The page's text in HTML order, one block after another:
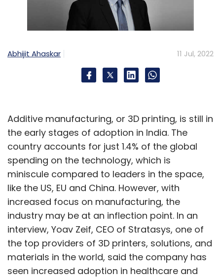
from their business goals, “even when the fires
start to burn”. Penn also allegedly asked his
indicator of an increasing volume of on-
ground protests. The latter rose in India due to
the company initially rolling out uber attractive
subsequently pushing them towards very long
working hours and significantly reduced
incentives.
Abhijit Ahaskar 11 Jul, 2022
Additive manufacturing, or 3D printing, is still in
the early stages of adoption in India. The
country accounts for just 1.4% of the global
spending on the technology, which is
miniscule compared to leaders in the space,
like the US, EU and China. However, with
increased focus on manufacturing, the
industry may be at an inflection point. In an
interview, Yoav Zeif, CEO of Stratasys, one of
the top providers of 3D printers, solutions, and
materials in the world, said the company has
seen increased adoption in healthcare and